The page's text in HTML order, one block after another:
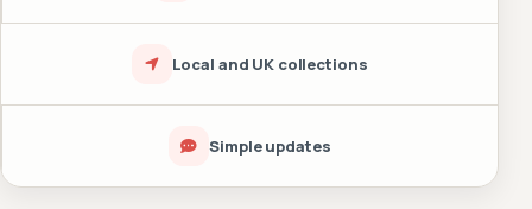
Local and UK collections
Simple updates